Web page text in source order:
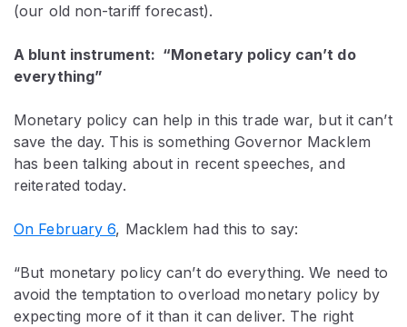
(our old non-tariff forecast).
A blunt instrument: “Monetary policy can’t do
everything”
Monetary policy can help in this trade war, but it can’t
save the day. This is something Governor Macklem
has been talking about in recent speeches, and
reiterated today.
On February 6, Macklem had this to say:
“But monetary policy can’t do everything. We need to
avoid the temptation to overload monetary policy by
expecting more of it than it can deliver. The right